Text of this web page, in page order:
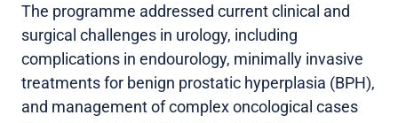
The programme addressed current clinical and
surgical challenges in urology, including
complications in endourology, minimally invasive
treatments for benign prostatic hyperplasia (BPH),
and management of complex oncological cases